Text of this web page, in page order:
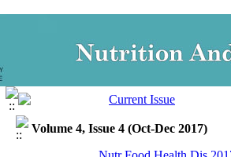
Volume 4, Issue 4 (Oct-Dec 2017)